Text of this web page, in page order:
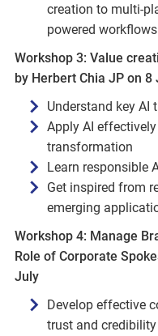
creation to multi-
powered workflows
Workshop 3: Value
by Herbert Chia JP on 8
Understand key AI
Apply AI
transformation
Learn responsible
Get inspired from
emerging
Workshop 4: Manage
Role of Corporate
July
Develop effective
trust and credibility